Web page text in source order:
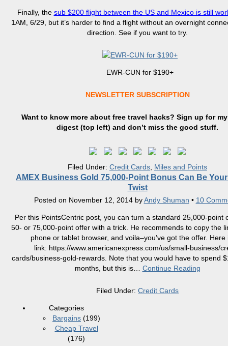
Finally, the sub $200 flight between the US and Mexico is still
1AM, 6/29, but it’s harder to find a flight without an overnight
direction. See if you want to try.
EWR-CUN for $190+
NEWSLETTER SUBSCRIPTION
Want to know more about free travel hacks? Sign up formy
digest (top left) and don’t miss the good stuff.
Filed Under: Credit Cards, Miles and Points
AMEX Business Gold 75,000-Point Bonus Can Be
Twist
Posted on November 12, 2014byAndy Shuman • 10
Per this PointsCentric post, you can turn a standard 25,000-point
50- or 75,000-point offer with a trick. He recommends to copy the
phone or tablet browser, and voila–you’ve got the offer. Here
link: https://www.americanexpress.com/us/small-business/
cards/business-gold-rewards. Note that you would have to spend
months, but this is… Continue Reading
Filed Under: Credit Cards
Categories
Bargains (199)
Cheap Travel
(176)